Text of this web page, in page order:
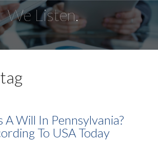
We Listen.
Will In Pennsylvania?
To USA Today